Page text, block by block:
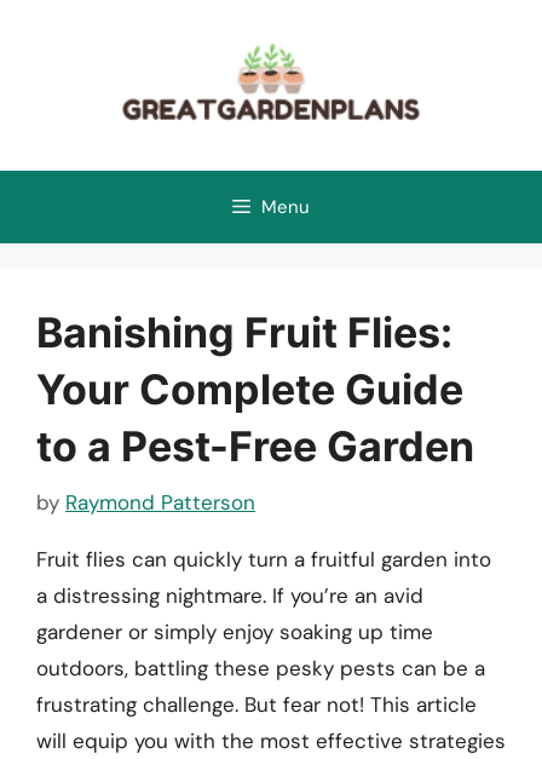
Menu
Banishing Fruit Flies:
Your Complete Guide
to a Pest-Free Garden
by Raymond Patterson
Fruit flies can quickly turn a fruitful garden into
a distressing nightmare. If you’re an avid
gardener or simply enjoy soaking up time
outdoors, battling these pesky pests can be a
frustrating challenge. But fear not! This article
will equip you with the most effective strategies